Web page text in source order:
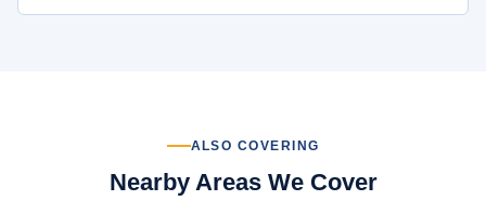
ALSO COVERING
Nearby Areas We Cover